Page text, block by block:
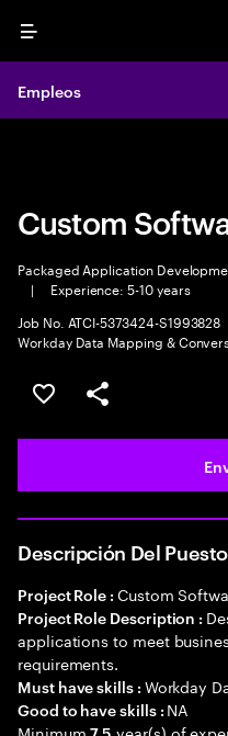
Menu
Empleos
Empleos
Custom
Packaged Application
|
Experience: 5-10 years
Job No. ATCI-5373424-S1993828
Workday Data Mapping &
Guardar oferta
Compartir
Descripción Del Puesto
Project Role : Custom
Project Role Description :
applications to meet
requirements.
Must have skills : Workday
Good to have skills : NA